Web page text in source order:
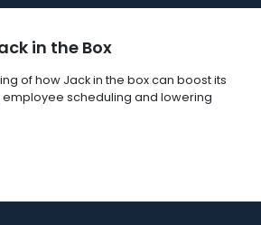
in the Box
of how Jack in the box can boost its
scheduling and lowering